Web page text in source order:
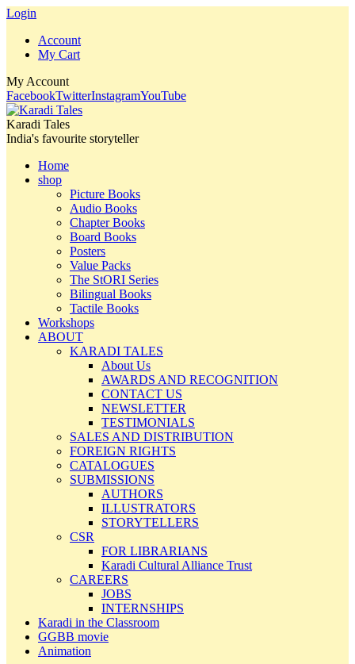
Login
Account
My Cart
My Account
FacebookTwitterInstagramYouTube
Karadi Tales
India's favourite storyteller
Home
shop
Picture Books
Audio Books
Chapter Books
Board Books
Posters
Value Packs
The StORI Series
Bilingual Books
Tactile Books
Workshops
ABOUT
KARADI TALES
About Us
AWARDS AND RECOGNITION
CONTACT US
NEWSLETTER
TESTIMONIALS
SALES AND DISTRIBUTION
FOREIGN RIGHTS
CATALOGUES
SUBMISSIONS
AUTHORS
ILLUSTRATORS
STORYTELLERS
CSR
FOR LIBRARIANS
Karadi Cultural Alliance Trust
CAREERS
JOBS
INTERNSHIPS
Karadi in the Classroom
GGBB movie
Animation